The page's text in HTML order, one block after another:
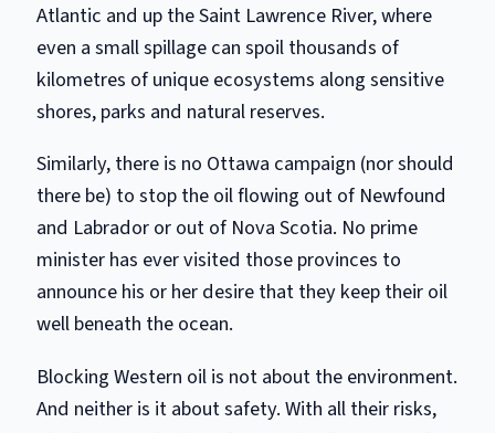
Atlantic and up the Saint Lawrence River, where
even a small spillage can spoil thousands of
kilometres of unique ecosystems along sensitive
shores, parks and natural reserves.
Similarly, there is no Ottawa campaign (nor should
there be) to stop the oil flowing out of Newfound
and Labrador or out of Nova Scotia. No prime
minister has ever visited those provinces to
announce his or her desire that they keep their oil
well beneath the ocean.
Blocking Western oil is not about the environment.
And neither is it about safety. With all their risks,